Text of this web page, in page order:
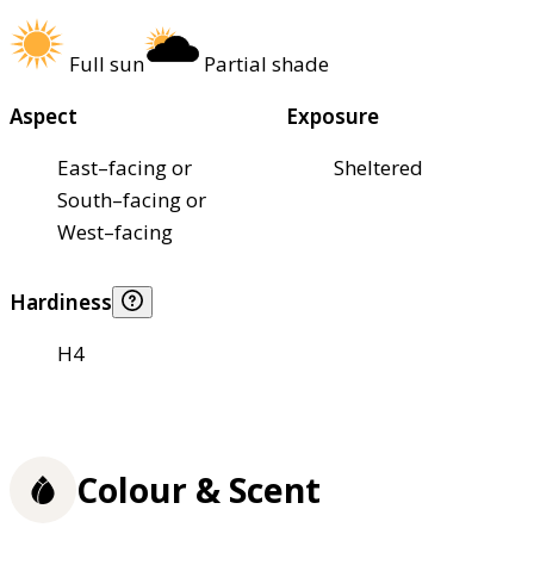
Full sun
Partial shade
Aspect
East–facing or
South–facing or
West–facing
Exposure
Sheltered
Hardiness
H4
Colour & Scent